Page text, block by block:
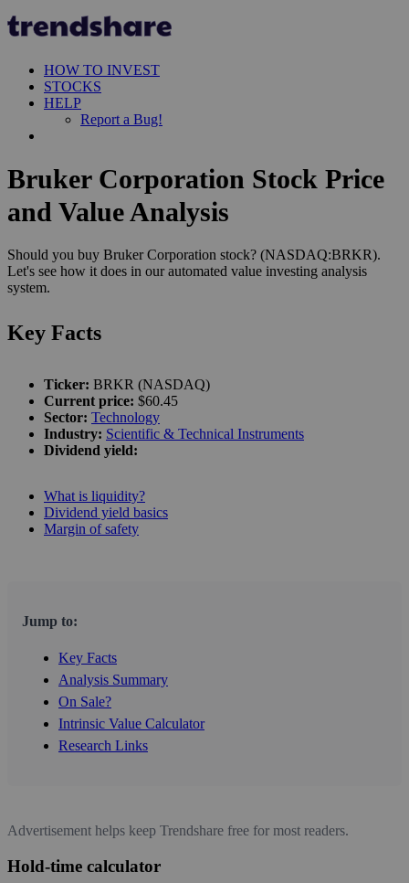
HOW TO INVEST
STOCKS
HELP
Report a Bug!
Bruker Corporation Stock Price
and Value Analysis
Should you buy Bruker Corporation stock? (NASDAQ:BRKR).
Let's see how it does in our automated value investing analysis
system.
Key Facts
Ticker: BRKR (NASDAQ)
Current price: $60.45
Sector: Technology
Industry: Scientific & Technical Instruments
Dividend yield:
What is liquidity?
Dividend yield basics
Margin of safety
Jump to:
Key Facts
Analysis Summary
On Sale?
Intrinsic Value Calculator
Research Links
Advertisement helps keep Trendshare free for most readers.
Hold-time calculator